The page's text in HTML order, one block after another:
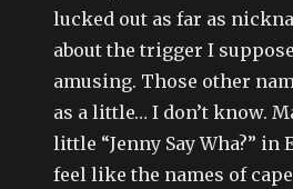
lucked out as far as
about the trigger I
amusing. Those other
as a little… I don’t know.
little “Jenny Say Wha?” in
feel like the names of